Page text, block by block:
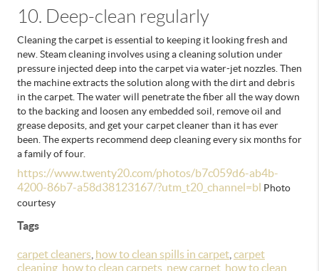
10. Deep-clean regularly
Cleaning the carpet is essential to keeping it looking fresh and
new. Steam cleaning involves using a cleaning solution under
pressure injected deep into the carpet via water-jet nozzles. Then
the machine extracts the solution along with the dirt and debris
in the carpet. The water will penetrate the fiber all the way down
to the backing and loosen any embedded soil, remove oil and
grease deposits, and get your carpet cleaner than it has ever
been. The experts recommend deep cleaning every six months for
a family of four.
https://www.twenty20.com/photos/b7c059d6-ab4b-
4200-86b7-a58d38123167/?utm_t20_channel=bl Photo
courtesy
Tags
carpet cleaners how to clean spills in carpet carpet
cleaning how to clean carpets new carpet how to clean